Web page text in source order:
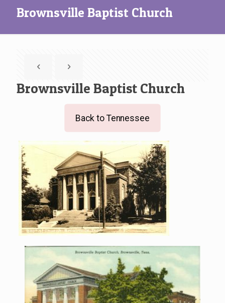
Brownsville Baptist Church
Brownsville Baptist Church
Back to Tennessee